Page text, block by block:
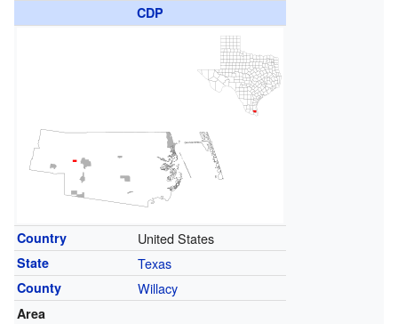
CDP
Country United States
State Texas
County Willacy
Area